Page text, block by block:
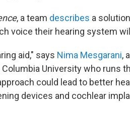
, a team describes a
voice their hearing system
aid," says Nima Mesgarani,
University who runs
could lead to better
devices and cochlear